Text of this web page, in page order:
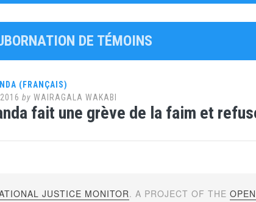
DE TÉMOINS
(FRANÇAIS)
by WAIRAGALA WAKABI
fait une grève de la faim et
JUSTICE MONITOR. A PROJECT OF THE